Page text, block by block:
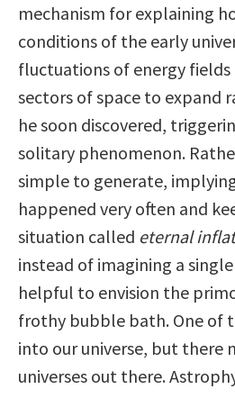
mechanism for explaining
conditions of the early
fluctuations of energy
sectors of space to expand
he soon discovered,
solitary phenomenon.
simple to generate,
happened very often and
situation called eternal
instead of imagining a
helpful to envision the
frothy bubble bath. One of
into our universe, but there
universes out there.